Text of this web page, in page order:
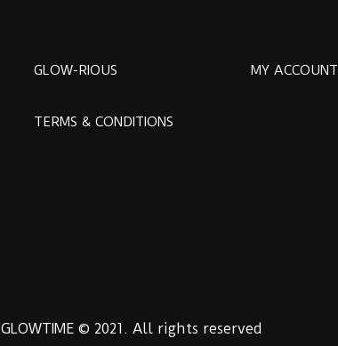
GLOW-RIOUS
TERMS & CONDITIONS
MY ACCOUNT
GLOWTIME © 2021. All rights reserved